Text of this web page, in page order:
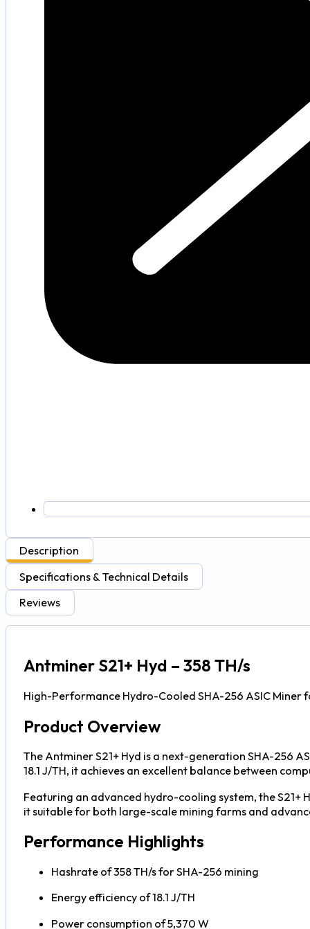
Description
Specifications & Technical Details
Reviews
Antminer S21+ Hyd – 358 TH/s
High-Performance Hydro-Cooled SHA-256 ASIC Miner
Product Overview
The Antminer S21+ Hyd is a next-generation SHA-256
18.1 J/TH, it achieves an excellent balance between
Featuring an advanced hydro-cooling system, the
it suitable for both large-scale mining farms and
Performance Highlights
Hashrate of 358 TH/s for SHA-256 mining
Energy efficiency of 18.1 J/TH
Power consumption of 5,370 W